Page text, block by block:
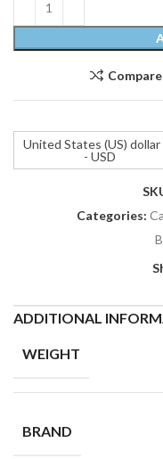
Compare
United States (US) dollar
- USD
Categories:
ADDITIONAL
WEIGHT
BRAND